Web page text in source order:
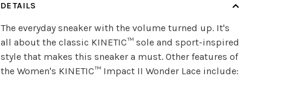
DETAILS
The everyday sneaker with the volume turned up. It's
all about the classic KINETIC™ sole and sport-inspired
style that makes this sneaker a must. Other features of
the Women's KINETIC™ Impact II Wonder Lace include: